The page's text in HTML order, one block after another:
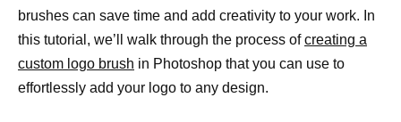
brushes can save time and add creativity to your work. In
this tutorial, we’ll walk through the process ofcreating a
custom logo brush in Photoshop that you can use to
effortlessly add your logo to any design.